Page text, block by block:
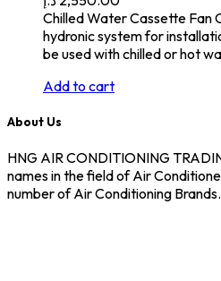
Chilled Water Cassette Fan
hydronic system for
be used with chilled or hot
Add to cart
About Us
HNG AIR CONDITIONING
names in the field of Air
number of Air Conditioning Brands.